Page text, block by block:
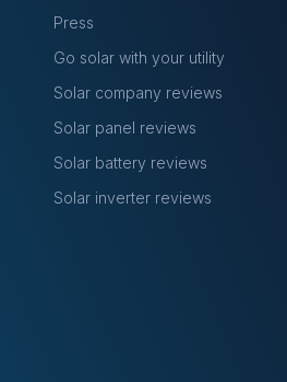
Press
Go solar with your utility
Solar company reviews
Solar panel reviews
Solar battery reviews
Solar inverter reviews